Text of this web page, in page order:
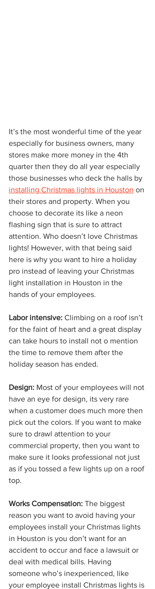
It’s the most wonderful time of the year
especially for business owners, many
stores make more money in the 4th
quarter then they do all year especially
those businesses who deck the halls by
installing Christmas lights in Houston on
their stores and property. When you
choose to decorate its like a neon
flashing sign that is sure to attract
attention. Who doesn’t love Christmas
lights! However, with that being said
here is why you want to hire a holiday
pro instead of leaving your Christmas
light installation in Houston in the
hands of your employees.
Labor intensive: Climbing on a roof isn’t
for the faint of heart and a great display
can take hours to install not o mention
the time to remove them after the
holiday season has ended.
Design: Most of your employees will not
have an eye for design, its very rare
when a customer does much more then
pick out the colors. If you want to make
sure to drawl attention to your
commercial property, then you want to
make sure it looks professional not just
as if you tossed a few lights up on a roof
top.
Works Compensation: The biggest
reason you want to avoid having your
employees install your Christmas lights
in Houston is you don’t want for an
accident to occur and face a lawsuit or
deal with medical bills. Having
someone who’s inexperienced, like
your employee install Christmas lights is